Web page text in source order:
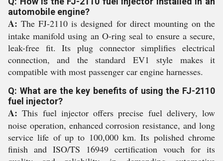
automobile engine?
A: The FJ-2110 is designed for direct mounting on the
intake manifold using an O-ring seal to ensure a secure,
leak-free fit. Its plug connector simplifies electrical
connection, and the standard EV1 style makes it
compatible with most passenger car engine harnesses.
Q: What are the key benefits of using the FJ-2110
fuel injector?
A: This fuel injector offers precise fuel delivery, low
noise operation, enhanced corrosion resistance, and long
service life of up to 100,000 km. Its polished chrome
finish and ISO/TS 16949 certification vouch for its